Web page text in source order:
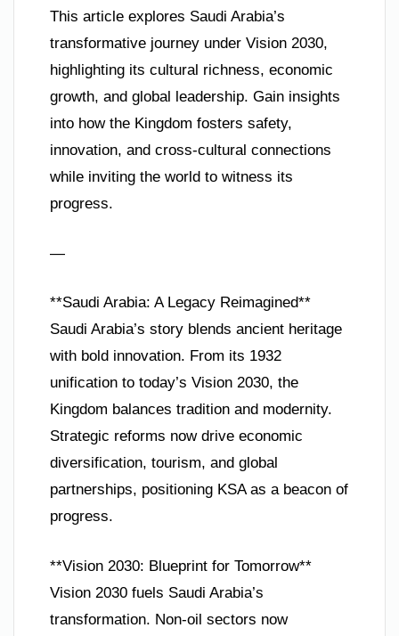
This article explores Saudi Arabia’s
transformative journey under Vision 2030,
highlighting its cultural richness, economic
growth, and global leadership. Gain insights
into how the Kingdom fosters safety,
innovation, and cross-cultural connections
while inviting the world to witness its
progress.
—
**Saudi Arabia: A Legacy Reimagined**
Saudi Arabia’s story blends ancient heritage
with bold innovation. From its 1932
unification to today’s Vision 2030, the
Kingdom balances tradition and modernity.
Strategic reforms now drive economic
diversification, tourism, and global
partnerships, positioning KSA as a beacon of
progress.
**Vision 2030: Blueprint for Tomorrow**
Vision 2030 fuels Saudi Arabia’s
transformation. Non-oil sectors now